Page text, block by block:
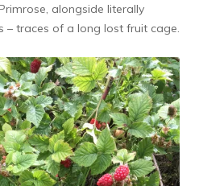
alongside literally
– traces of a long lost fruit cage.